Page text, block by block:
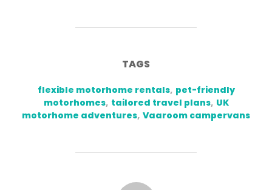
TAGS
flexible motorhome rentals, pet-friendly
motorhomes, tailored travel plans, UK
motorhome adventures, Vaaroom campervans